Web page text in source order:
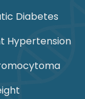
Diabetes
Hypertension